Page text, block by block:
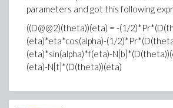
parameters and got this following
((D@@2)(theta))(eta) = -(1/
(eta)*eta*cos(alpha)-(1/
(eta)*sin(alpha)*f(eta)-
(eta)-N[t]*(D(theta))(eta)